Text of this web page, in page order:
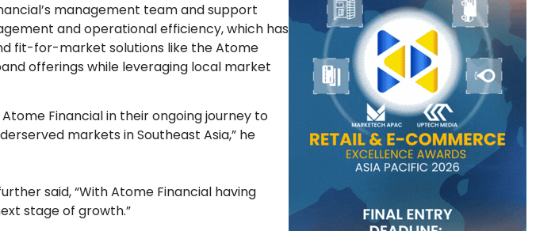
management team and support
and operational efficiency, which has
fit-for-market solutions like the Atome
offerings while leveraging local market
Financial in their ongoing journey to
markets in Southeast Asia,” he
said, “With Atome Financial having
stage of growth.”